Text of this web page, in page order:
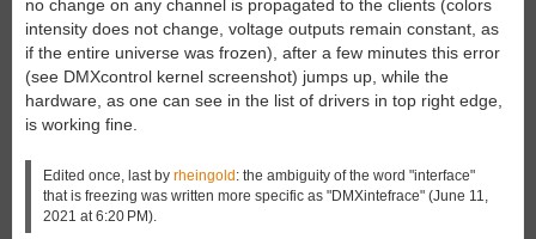
no change on any channel is propagated to the clients (colors
intensity does not change, voltage outputs remain constant, as
if the entire universe was frozen), after a few minutes this error
(see DMXcontrol kernel screenshot) jumps up, while the
hardware, as one can see in the list of drivers in top right edge,
is working fine.
Edited once, last by rheingold : the ambiguity of the word "interface"
that is freezing was written more specific as "DMXintefrace" (June 11,
2021 at 6:20 PM).